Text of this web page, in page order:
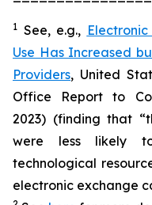
1 See, e.g.,
Use Has Increased
Providers, United
Office Report to
2023) (finding that
were less likely
technological
electronic exchange